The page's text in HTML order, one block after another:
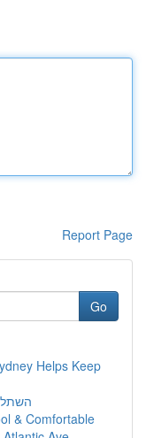
Report Page
Go
Helps Keep
& Comfortable